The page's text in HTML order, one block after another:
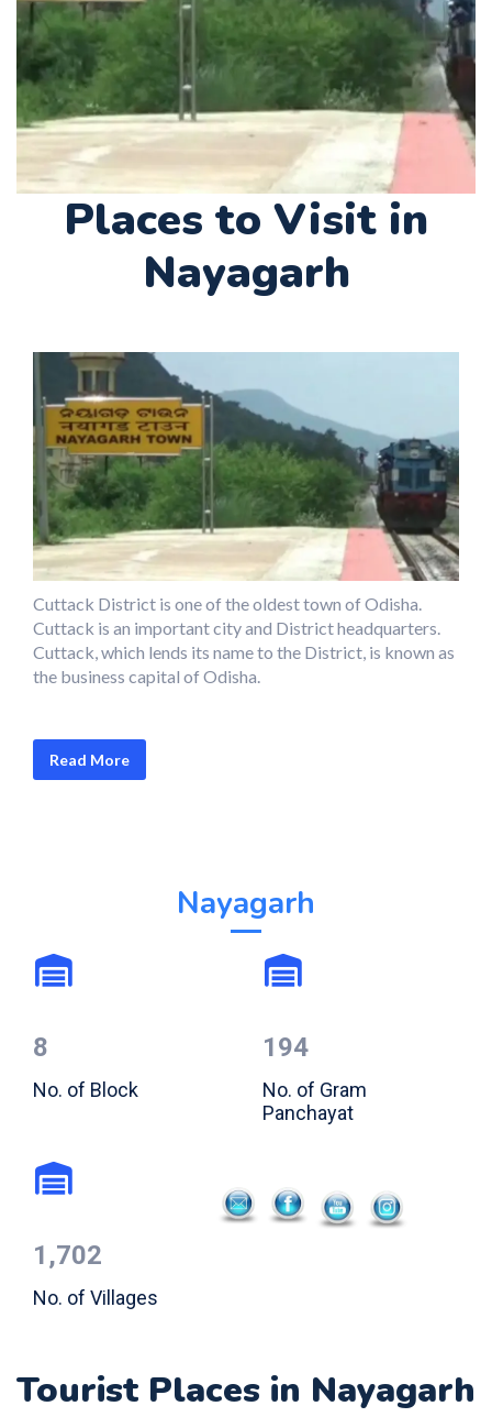
Places to Visit in
Nayagarh
Cuttack District is one of the oldest town of Odisha.
Cuttack is an important city and District headquarters.
Cuttack, which lends its name to the District, is known as
the business capital of Odisha.
Read More
Nayagarh
8
No. of Block
194
No. of Gram
Panchayat
1,702
No. of Villages
Tourist Places in Nayagarh